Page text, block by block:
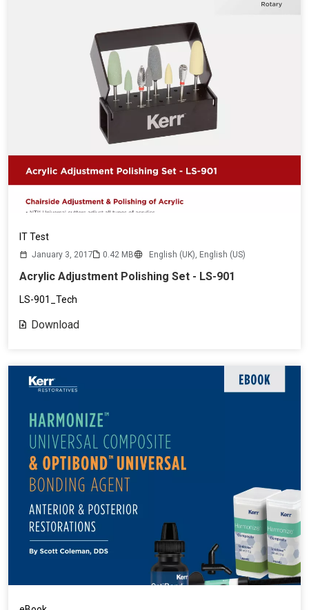
IT Test
January 3, 2017 0.42 MB English (UK), English (US)
Acrylic Adjustment Polishing Set - LS-901
LS-901_Tech
Download